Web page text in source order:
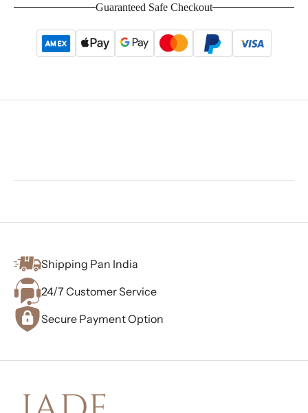
Guaranteed Safe Checkout
Shipping Pan India
24/7 Customer Service
Secure Payment Option